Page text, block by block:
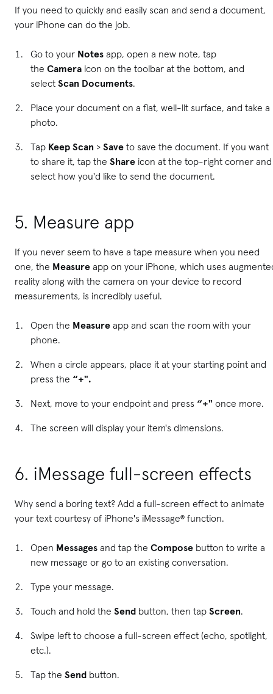
If you need to quickly and easily scan and send a document,
your iPhone can do the job.
Go to your Notes app, open a new note, tap
the Camera icon on the toolbar at the bottom, and
select Scan Documents.
Place your document on a flat, well-lit surface, and take a
photo.
Tap Keep Scan > Save to save the document. If you want
to share it, tap the Share icon at the top-right corner and
select how you'd like to send the document.
5. Measure app
If you never seem to have a tape measure when you need
one, the Measure app on your iPhone, which uses
reality along with the camera on your device to record
measurements, is incredibly useful.
Open the Measure app and scan the room with your
phone.
When a circle appears, place it at your starting point and
press the “+".
Next, move to your endpoint and press “+" once more.
The screen will display your item's dimensions.
6. iMessage full-screen effects
Why send a boring text? Add a full-screen effect to animate
your text courtesy of iPhone's iMessage® function.
Open Messages and tap the Compose button to write a
new message or go to an existing conversation.
Type your message.
Touch and hold the Send button, then tap Screen.
Swipe left to choose a full-screen effect (echo, spotlight,
etc.).
Tap the Send button.